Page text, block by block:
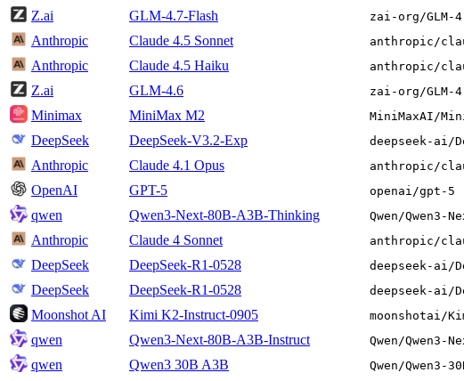
Z.ai
GLM-4.7-Flash zai-org/GLM-
Anthropic
Claude 4.5 Sonnet anthropic/
Anthropic
Claude 4.5 Haiku anthropic/
Z.ai
GLM-4.6 zai-org/GLM-
Minimax
MiniMax M2 MiniMaxAI/
DeepSeek
DeepSeek-V3.2-Exp deepseek-ai/
Anthropic
Claude 4.1 Opus anthropic/
OpenAI
GPT-5 openai/gpt-5
qwen
Qwen3-Next-80B-A3B-Thinking Qwen/Qwen3-
Anthropic
Claude 4 Sonnet anthropic/
DeepSeek
DeepSeek-R1-0528 deepseek-ai/
DeepSeek
DeepSeek-R1-0528 deepseek-ai/
Moonshot AI
Kimi K2-Instruct-0905 moonshotai/
qwen
Qwen3-Next-80B-A3B-Instruct Qwen/Qwen3-
qwen
Qwen3 30B A3B Qwen/Qwen3-